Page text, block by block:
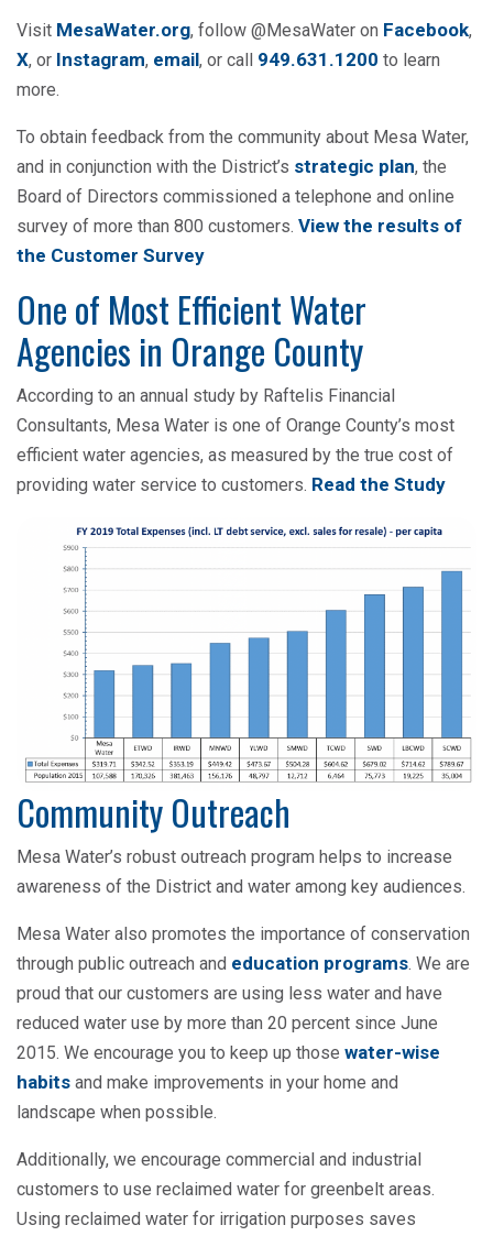
Visit MesaWater.org, follow @MesaWater on Facebook,
X, or Instagram, email, or call 949.631.1200 to learn
more.
To obtain feedback from the community about Mesa Water,
and in conjunction with the District’s strategic plan, the
Board of Directors commissioned a telephone and online
survey of more than 800 customers. View the results of
the Customer Survey
One of Most Efficient Water
Agencies in Orange County
According to an annual study by Raftelis Financial
Consultants, Mesa Water is one of Orange County’s most
efficient water agencies, as measured by the true cost of
providing water service to customers. Read the Study
Community Outreach
Mesa Water’s robust outreach program helps to increase
awareness of the District and water among key audiences.
Mesa Water also promotes the importance of conservation
through public outreach and education programs. We are
proud that our customers are using less water and have
reduced water use by more than 20 percent since June
2015. We encourage you to keep up those water-wise
habits and make improvements in your home and
landscape when possible.
Additionally, we encourage commercial and industrial
customers to use reclaimed water for greenbelt areas.
Using reclaimed water for irrigation purposes saves